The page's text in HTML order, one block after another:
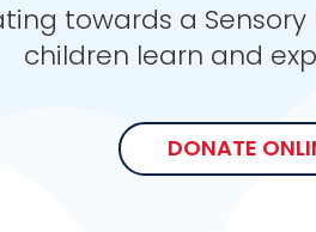
towards a
children learn and
DONATE